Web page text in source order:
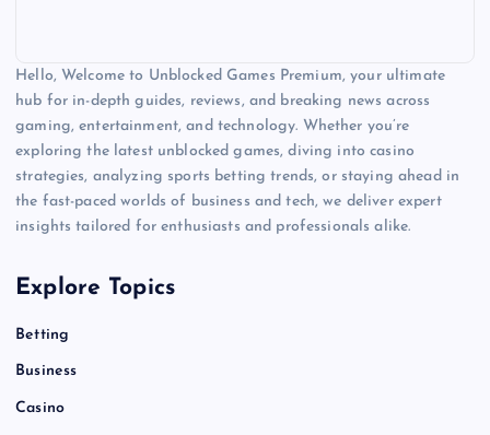
Hello, Welcome to Unblocked Games Premium, your ultimate
hub for in-depth guides, reviews, and breaking news across
gaming, entertainment, and technology. Whether you’re
exploring the latest unblocked games, diving into casino
strategies, analyzing sports betting trends, or staying ahead in
the fast-paced worlds of business and tech, we deliver expert
insights tailored for enthusiasts and professionals alike.
Explore Topics
Betting
Business
Casino